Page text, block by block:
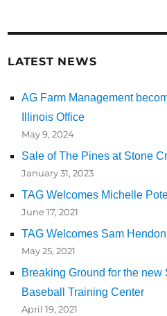
LATEST NEWS
AG Farm Management
Illinois Office
May 9, 2024
Sale of The Pines at Stone
January 31, 2023
TAG Welcomes Michelle
June 17, 2021
TAG Welcomes Sam Hendon
May 25, 2021
Breaking Ground for the
Baseball Training Center
April 19, 2021